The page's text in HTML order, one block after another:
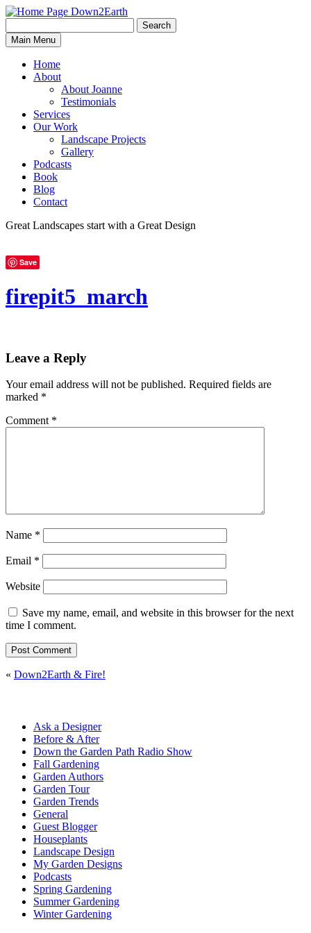
Down2Earth
for:
Search
Main Menu
Home
About
About Joanne
Testimonials
Services
Our Work
Landscape Projects
Gallery
Podcasts
Book
Blog
Contact
Great Landscapes start with a Great Design
Save
firepit5_march
Leave a Reply
Your email address will not be published. Required fields are
marked *
Comment *
Name *
Email *
Website
Save my name, email, and website in this browser for the next
time I comment.
« Down2Earth & Fire!
Ask a Designer
Before & After
Down the Garden Path Radio Show
Fall Gardening
Garden Authors
Garden Tour
Garden Trends
General
Guest Blogger
Houseplants
Landscape Design
My Garden Designs
Podcasts
Spring Gardening
Summer Gardening
Winter Gardening